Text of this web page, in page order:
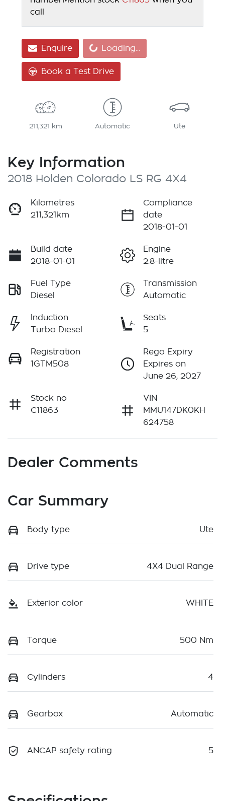
call
Enquire
Loading... Loading...
Book a Test Drive
211,321 km Automatic Ute
Key Information
2018 Holden Colorado LS RG 4X4
Kilometres
211,321km
Compliance
date
2018-01-01
Build date
2018-01-01
Engine
2.8-litre
Fuel Type
Diesel
Transmission
Automatic
Induction
Turbo Diesel
Seats
5
Registration
1GTM508
Rego Expiry
Expires on
June 26, 2027
Stock no
C11863
VIN
MMU147DK0KH
624758
Dealer Comments
Car Summary
Body type Ute
Drive type 4X4 Dual Range
Exterior color WHITE
Torque 500 Nm
Cylinders 4
Gearbox Automatic
ANCAP safety rating 5